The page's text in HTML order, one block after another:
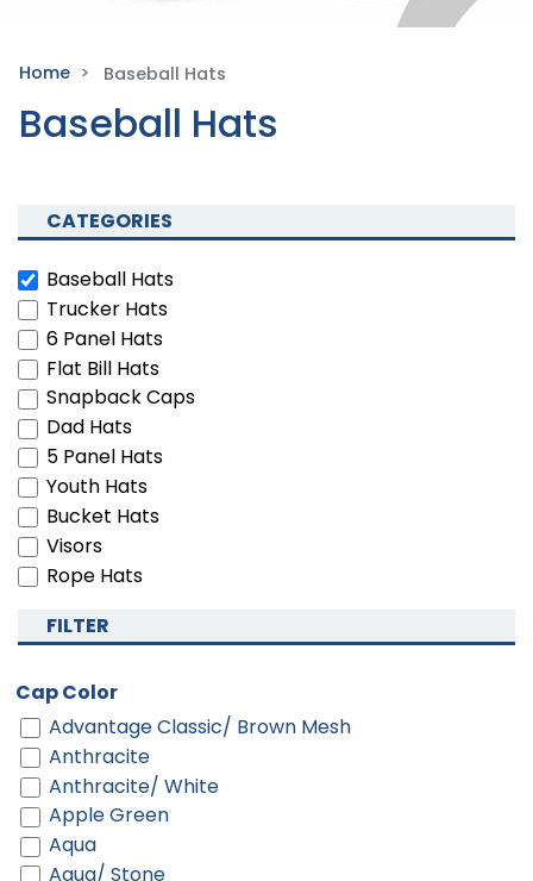
Home Baseball Hats
Baseball Hats
CATEGORIES
Baseball Hats
Trucker Hats
6 Panel Hats
Flat Bill Hats
Snapback Caps
Dad Hats
5 Panel Hats
Youth Hats
Bucket Hats
Visors
Rope Hats
FILTER
Cap Color
Advantage Classic/ Brown Mesh
Anthracite
Anthracite/ White
Apple Green
Aqua
Aqua/ Stone